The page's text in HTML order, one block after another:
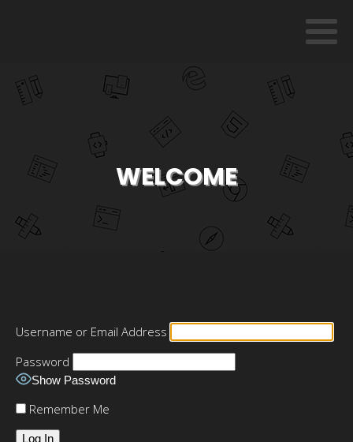
WELCOME
Username or Email Address
Password
Show Password
Remember Me